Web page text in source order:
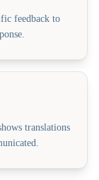
feedback to
translations